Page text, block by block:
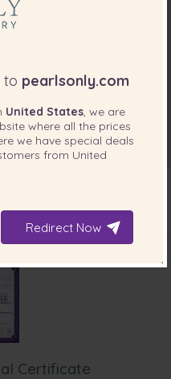
PRODUCT
Certificate
to pearlsonly.com
United States, we are
where all the prices
we have special deals
from United
Redirect Now